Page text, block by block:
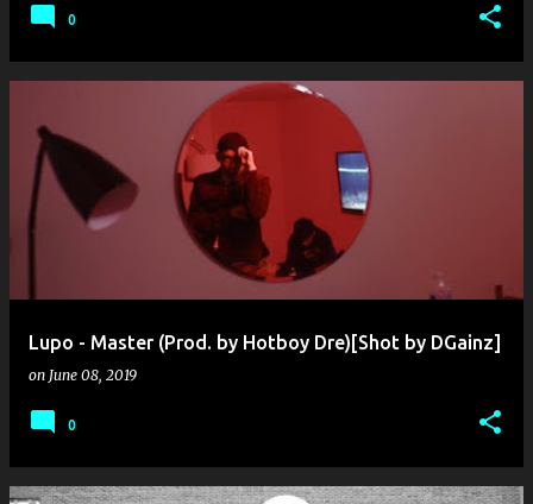
0
Lupo - Master (Prod. by Hotboy Dre)[Shot by DGainz]
on June 08, 2019
0